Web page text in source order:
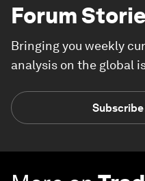
Forum
Bringing you weekly
analysis on the global